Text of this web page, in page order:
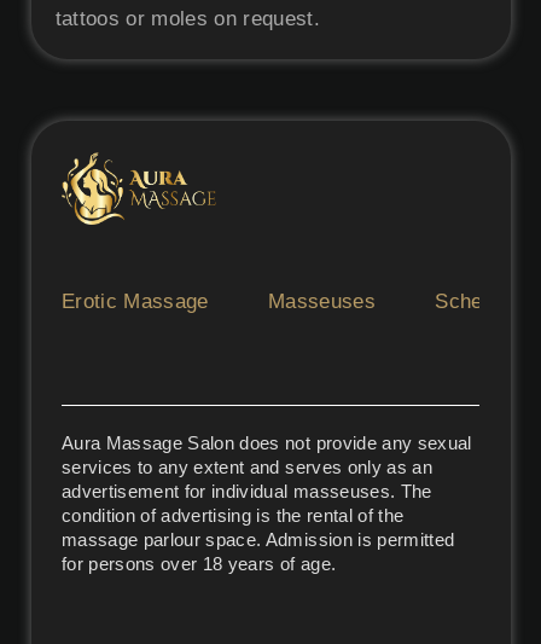
tattoos or moles on request.
Erotic Massage Masseuses Schedule
Aura Massage Salon does not provide any sexual
services to any extent and serves only as an
advertisement for individual masseuses. The
condition of advertising is the rental of the
massage parlour space. Admission is permitted
for persons over 18 years of age.